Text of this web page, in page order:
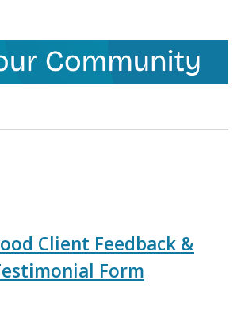
Client Feedback &
Form